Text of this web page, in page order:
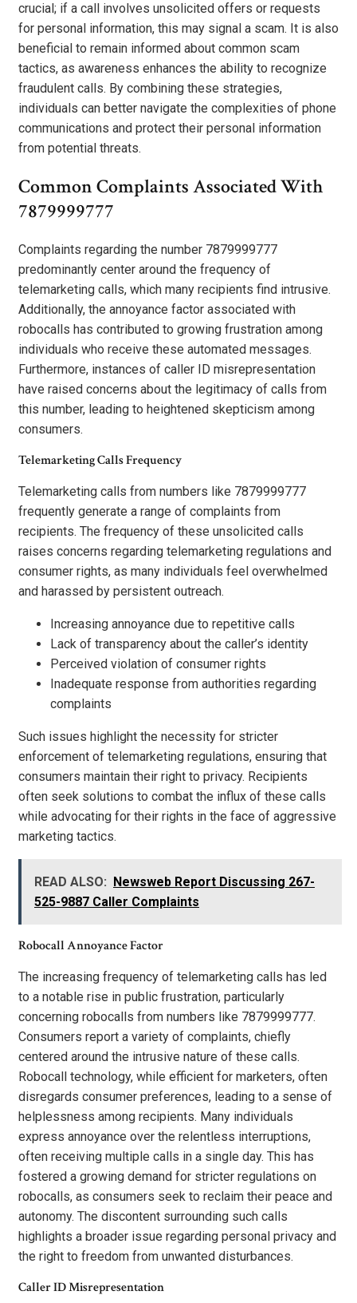
crucial; if a call involves unsolicited offers or requests
for personal information, this may signal a scam. It is also
beneficial to remain informed about common scam
tactics, as awareness enhances the ability to recognize
fraudulent calls. By combining these strategies,
individuals can better navigate the complexities of phone
communications and protect their personal information
from potential threats.
Common Complaints Associated With
7879999777
Complaints regarding the number 7879999777
predominantly center around the frequency of
telemarketing calls, which many recipients find intrusive.
Additionally, the annoyance factor associated with
robocalls has contributed to growing frustration among
individuals who receive these automated messages.
Furthermore, instances of caller ID misrepresentation
have raised concerns about the legitimacy of calls from
this number, leading to heightened skepticism among
consumers.
Telemarketing Calls Frequency
Telemarketing calls from numbers like 7879999777
frequently generate a range of complaints from
recipients. The frequency of these unsolicited calls
raises concerns regarding telemarketing regulations and
consumer rights, as many individuals feel overwhelmed
and harassed by persistent outreach.
Increasing annoyance due to repetitive calls
Lack of transparency about the caller’s identity
Perceived violation of consumer rights
Inadequate response from authorities regarding
complaints
Such issues highlight the necessity for stricter
enforcement of telemarketing regulations, ensuring that
consumers maintain their right to privacy. Recipients
often seek solutions to combat the influx of these calls
while advocating for their rights in the face of aggressive
marketing tactics.
READ ALSO: Newsweb Report Discussing 267-
525-9887 Caller Complaints
Robocall Annoyance Factor
The increasing frequency of telemarketing calls has led
to a notable rise in public frustration, particularly
concerning robocalls from numbers like 7879999777.
Consumers report a variety of complaints, chiefly
centered around the intrusive nature of these calls.
Robocall technology, while efficient for marketers, often
disregards consumer preferences, leading to a sense of
helplessness among recipients. Many individuals
express annoyance over the relentless interruptions,
often receiving multiple calls in a single day. This has
fostered a growing demand for stricter regulations on
robocalls, as consumers seek to reclaim their peace and
autonomy. The discontent surrounding such calls
highlights a broader issue regarding personal privacy and
the right to freedom from unwanted disturbances.
Caller ID Misrepresentation